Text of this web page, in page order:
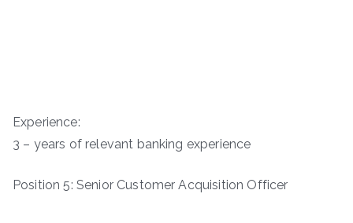
Experience:
3 – years of relevant banking experience
Position 5: Senior Customer Acquisition Officer